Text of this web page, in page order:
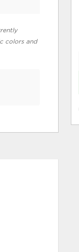
colors and